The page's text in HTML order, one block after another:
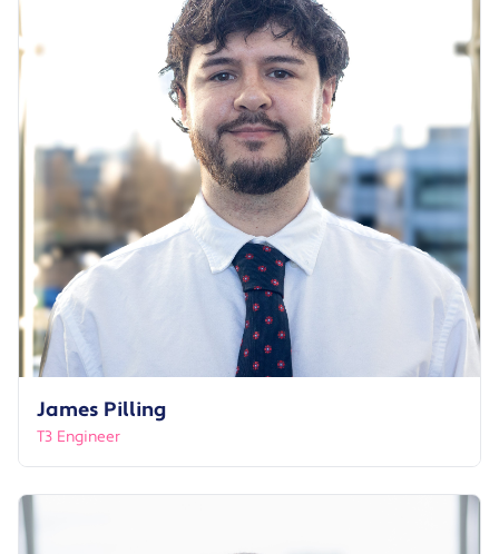
James Pilling
T3 Engineer